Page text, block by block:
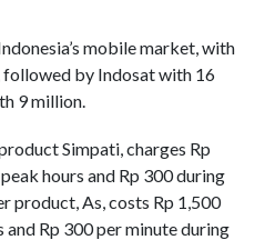
mobile market, with
by Indosat with 16
9 million.
Simpati, charges Rp
hours and Rp 300 during
product, As, costs Rp 1,500
Rp 300 per minute during